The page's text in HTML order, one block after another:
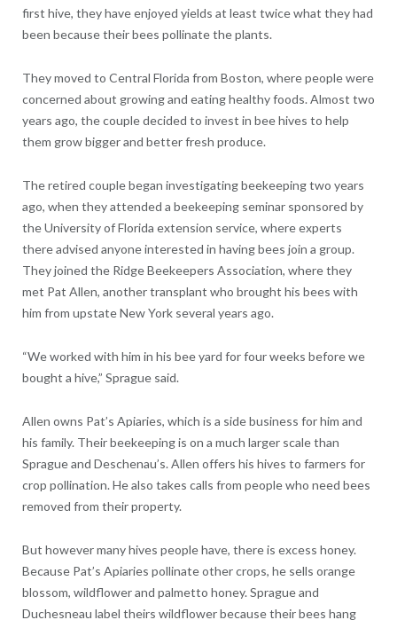
first hive, they have enjoyed yields at least twice what they had
been because their bees pollinate the plants.
They moved to Central Florida from Boston, where people were
concerned about growing and eating healthy foods. Almost two
years ago, the couple decided to invest in bee hives to help
them grow bigger and better fresh produce.
The retired couple began investigating beekeeping two years
ago, when they attended a beekeeping seminar sponsored by
the University of Florida extension service, where experts
there advised anyone interested in having bees join a group.
They joined the Ridge Beekeepers Association, where they
met Pat Allen, another transplant who brought his bees with
him from upstate New York several years ago.
“We worked with him in his bee yard for four weeks before we
bought a hive,” Sprague said.
Allen owns Pat’s Apiaries, which is a side business for him and
his family. Their beekeeping is on a much larger scale than
Sprague and Deschenau’s. Allen offers his hives to farmers for
crop pollination. He also takes calls from people who need bees
removed from their property.
But however many hives people have, there is excess honey.
Because Pat’s Apiaries pollinate other crops, he sells orange
blossom, wildflower and palmetto honey. Sprague and
Duchesneau label theirs wildflower because their bees hang